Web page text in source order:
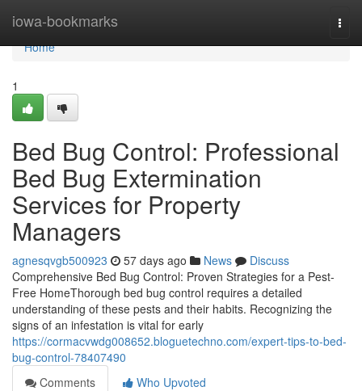
iowa-bookmarks
Home
Home
1
Bed Bug Control: Professional
Bed Bug Extermination
Services for Property
Managers
agnesqvgb500923 57 days ago News
Discuss
Comprehensive Bed Bug Control: Proven Strategies for a Pest-
Free HomeThorough bed bug control requires a detailed
understanding of these pests and their habits. Recognizing the
signs of an infestation is vital for early
https://cormacvwdg008652.bloguetechno.com/expert-tips-to-bed-
bug-control-78407490
Comments
Who Upvoted